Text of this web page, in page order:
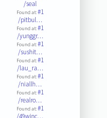
/seal
Found at:#1
/pitbul…
Found at:#1
/yunggr…
Found at:#1
/sushit…
Found at:#1
/lau_ra…
Found at:#1
/niallh…
Found at:#1
/realro…
Found at:#1
/49winc…